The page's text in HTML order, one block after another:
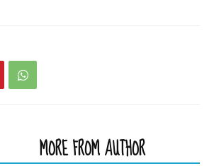
MORE FROM AUTHOR